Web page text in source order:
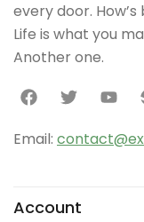
every door. How’s
Life is what you
Another one.
Email:
Account